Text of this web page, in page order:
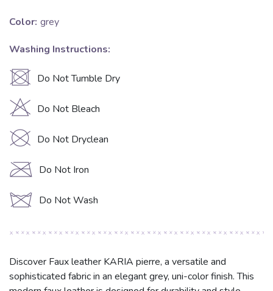
Color: grey
Washing Instructions:
U Do Not Tumble Dry
H Do Not Bleach
K Do Not Dryclean
C Do Not Iron
d Do Not Wash
Discover Faux leather KARIA pierre, a versatile and
sophisticated fabric in an elegant grey, uni-color finish. This